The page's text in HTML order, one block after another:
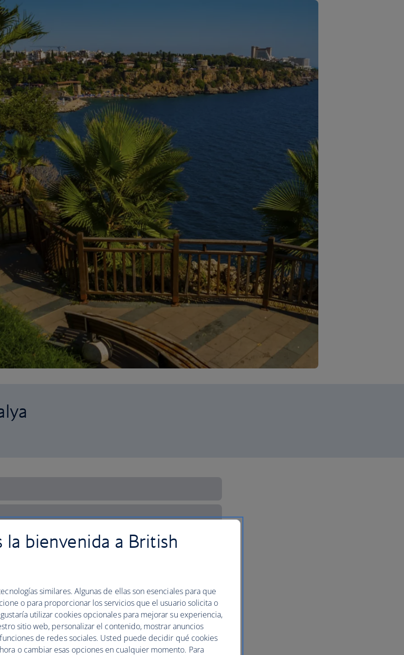
la bienvenida a British
similares. Algunas de ellas son esenciales para que
o para proporcionar los servicios que el usuario solicita o
utilizar cookies opcionales para mejorar su experiencia,
sitio web, personalizar el contenido, mostrar anuncios
de redes sociales. Usted puede decidir qué cookies
o cambiar esas opciones en cualquier momento. Para